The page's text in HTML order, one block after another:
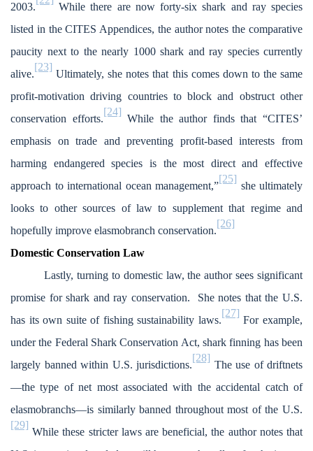
2003.
While there are now forty-six shark and ray species
listed in the CITES Appendices, the author notes the comparative
paucity next to the nearly 1000 shark and ray species currently
alive.
[23]
Ultimately, she notes that this comes down to the same
profit-motivation driving countries to block and obstruct other
conservation efforts.
[24]
While the author finds that “CITES’
emphasis on trade and preventing profit-based interests from
harming endangered species is the most direct and effective
approach to international ocean management,”
[25]
she ultimately
looks to other sources of law to supplement that regime and
hopefully improve elasmobranch conservation.
[26]
Domestic Conservation Law
Lastly, turning to domestic law, the author sees significant
promise for shark and ray conservation. She notes that the U.S.
has its own suite of fishing sustainability laws.
[27]
For example,
under the Federal Shark Conservation Act, shark finning has been
largely banned within U.S. jurisdictions.
[28]
The use of driftnets
—the type of net most associated with the accidental catch of
elasmobranchs—is similarly banned throughout most of the U.S.
[29]
While these stricter laws are beneficial, the author notes that